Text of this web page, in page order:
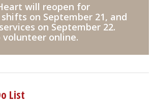
will reopen for
on September 21, and
on September 22.
volunteer online.
List